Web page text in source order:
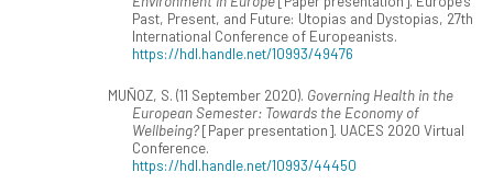
Past, Present, and Future: Utopias and Dystopias, 27th
International Conference of Europeanists.
https://hdl.handle.net/10993/49476
MUÑOZ, S. (11 September 2020). Governing Health in the
European Semester: Towards the Economy of
Wellbeing?[Paper presentation]. UACES 2020 Virtual
Conference.
https://hdl.handle.net/10993/44450